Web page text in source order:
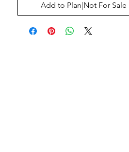
Add to Plan|Not For Sale